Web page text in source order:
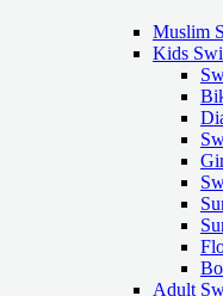
Muslim
Kids
Adult